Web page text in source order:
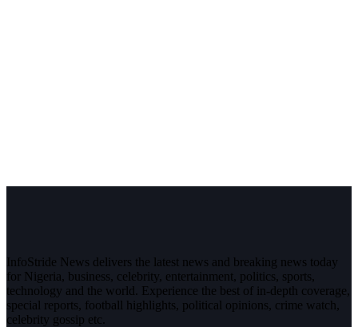
InfoStride News delivers the latest news and breaking news today
for Nigeria, business, celebrity, entertainment, politics, sports,
technology and the world. Experience the best of in-depth coverage,
special reports, football highlights, political opinions, crime watch,
celebrity gossip etc.